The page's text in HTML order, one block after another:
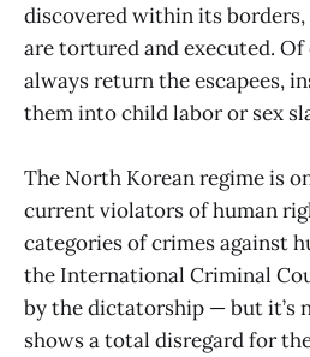
discovered within its
are tortured and executed. Of
always return the escapees,
them into child labor or sex
The North Korean regime is
current violators of human
categories of crimes against
the International Criminal
by the dictatorship — but it’s
shows a total disregard for